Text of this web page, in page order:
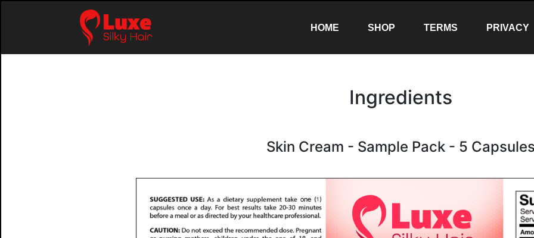
HOME (CURRENT)
SHOP (CURRENT)
TERMS (CURRENT)
PRIVACY
Ingredients
Skin Cream - Sample Pack - 5